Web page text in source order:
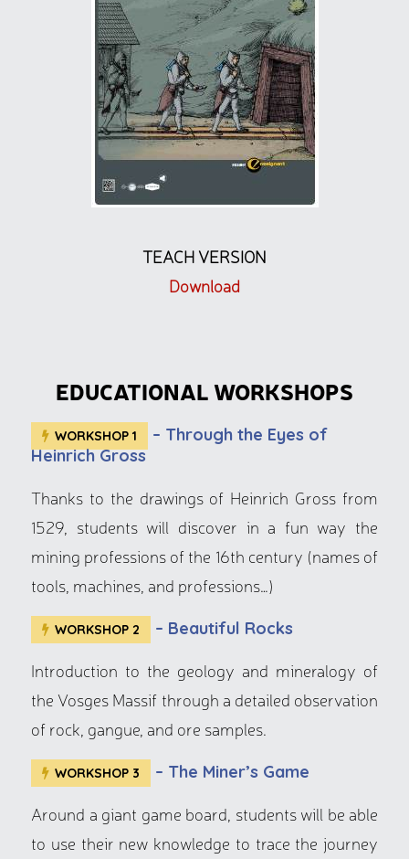
TEACH VERSION
Download
EDUCATIONAL WORKSHOPS
WORKSHOP 1
– Through the Eyes of
Heinrich Gross
Thanks to the drawings of Heinrich Gross from
1529, students will discover in a fun way the
mining professions of the 16th century (names of
tools, machines, and professions…)
WORKSHOP 2 – Beautiful Rocks
Introduction to the geology and mineralogy of
the Vosges Massif through a detailed observation
of rock, gangue, and ore samples.
WORKSHOP 3 – The Miner’s Game
Around a giant game board, students will be able
to use their new knowledge to trace the journey